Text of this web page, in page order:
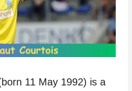
11 May 1992) is a